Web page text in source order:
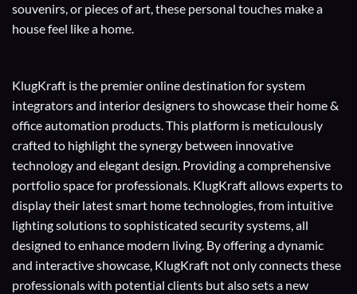
souvenirs, or pieces of art, these personal touches make a
house feel like a home.
KlugKraft is the premier online destination forsystem
integratorsand interior designersto showcase their home &
office automation products. This platform is meticulously
crafted to highlight the synergy between innovative
technology and elegant design. Providing a comprehensive
portfolio space for professionals. KlugKraft allows experts to
display their latest smart home technologies, from intuitive
lighting solutions to sophisticated security systems, all
designed to enhance modern living. By offering a dynamic
and interactive showcase, KlugKraft not only connects these
professionals with potential clients but also sets a new